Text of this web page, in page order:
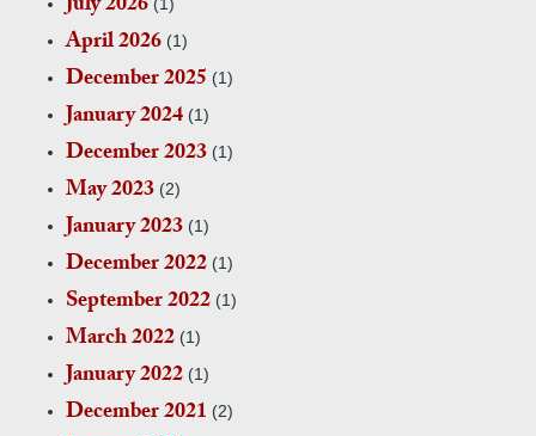
April 2026 (1)
December 2025 (1)
January 2024 (1)
December 2023 (1)
May 2023 (2)
January 2023 (1)
December 2022 (1)
September 2022 (1)
March 2022 (1)
January 2022 (1)
December 2021 (2)